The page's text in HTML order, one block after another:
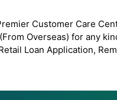
Customer Care
Overseas) for any
Loan Application,